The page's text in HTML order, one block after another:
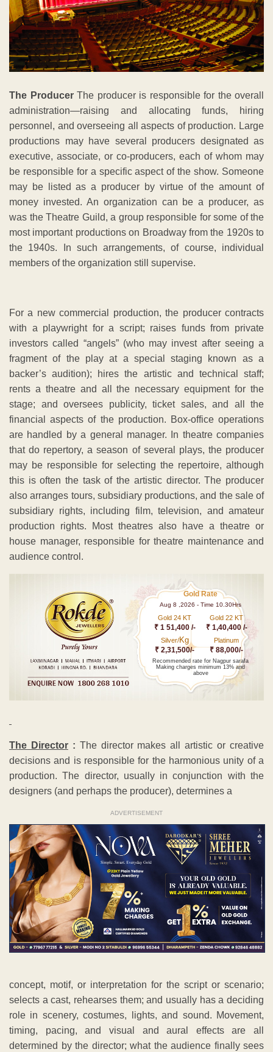
The Producer The producer is responsible for the overall
administration—raising and allocating funds, hiring
personnel, and overseeing all aspects of production. Large
productions may have several producers designated as
executive, associate, or co-producers, each of whom may
be responsible for a specific aspect of the show. Someone
may be listed as a producer by virtue of the amount of
money invested. An organization can be a producer, as
was the Theatre Guild, a group responsible for some of the
most important productions on Broadway from the 1920s to
the 1940s. In such arrangements, of course, individual
members of the organization still supervise.
For a new commercial production, the producer contracts
with a playwright for a script; raises funds from private
investors called “angels” (who may invest after seeing a
fragment of the play at a special staging known as a
backer’s audition); hires the artistic and technical staff;
rents a theatre and all the necessary equipment for the
stage; and oversees publicity, ticket sales, and all the
financial aspects of the production. Box-office operations
are handled by a general manager. In theatre companies
that do repertory, a season of several plays, the producer
may be responsible for selecting the repertoire, although
this is often the task of the artistic director. The producer
also arranges tours, subsidiary productions, and the sale of
subsidiary rights, including film, television, and amateur
production rights. Most theatres also have a theatre or
house manager, responsible for theatre maintenance and
audience control.
Gold Rate
Aug 8 ,2026 - Time 10.30Hrs
Gold 24 KT
₹ 1 51,400 /-
Gold 22 KT
₹ 1,40,400 /-
Silver/Kg
₹ 2,31,500/-
Platinum
₹ 88,000/-
Recommended rate for Nagpur sarafa
Making charges minimum 13% and
above
The Director : The director makes all artistic or creative
decisions and is responsible for the harmonious unity of a
production. The director, usually in conjunction with the
designers (and perhaps the producer), determines a
ADVERTISEMENT
concept, motif, or interpretation for the script or scenario;
selects a cast, rehearses them; and usually has a deciding
role in scenery, costumes, lights, and sound. Movement,
timing, pacing, and visual and aural effects are all
determined by the director; what the audience finally sees